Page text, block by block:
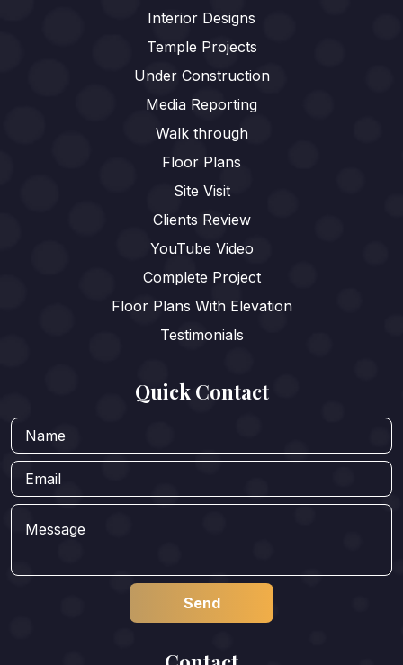
Interior Designs
Temple Projects
Under Construction
Media Reporting
Walk through
Floor Plans
Site Visit
Clients Review
YouTube Video
Complete Project
Floor Plans With Elevation
Testimonials
Quick Contact